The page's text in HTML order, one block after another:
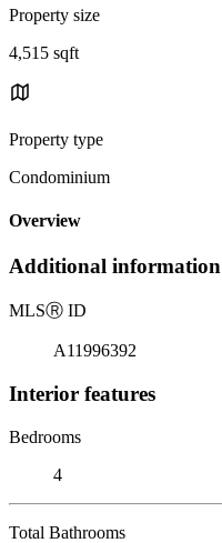
Property size
4,515 sqft
Property type
Condominium
Overview
Additional information
MLSⓇ ID
A11996392
Interior features
Bedrooms
4
Total Bathrooms